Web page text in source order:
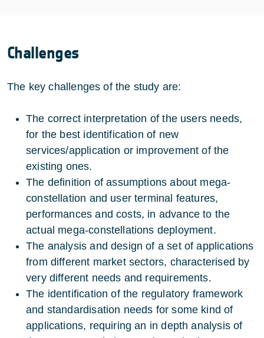
Challenges
The key challenges of the study are:
The correct interpretation of the users needs,
for the best identification of new
services/application or improvement of the
existing ones.
The definition of assumptions about mega-
constellation and user terminal features,
performances and costs, in advance to the
actual mega-constellations deployment.
The analysis and design of a set of applications
from different market sectors, characterised by
very different needs and requirements.
The identification of the regulatory framework
and standardisation needs for some kind of
applications, requiring an in depth analysis of